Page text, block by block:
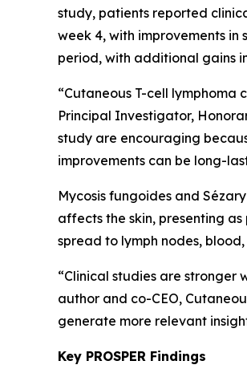
study, patients reported
week 4, with improvements
period, with additional gains
“Cutaneous T-cell
Principal Investigator,
study are encouraging
improvements can be long-
Mycosis fungoides and
affects the skin, presenting
spread to lymph nodes,
“Clinical studies are stronger
author and co-CEO,
generate more relevant
Key PROSPER Findings